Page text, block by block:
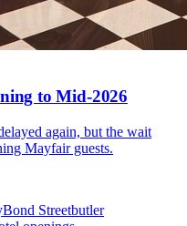
to Mid-2026
again, but the wait
Mayfair guests.
Bond Streetbutler